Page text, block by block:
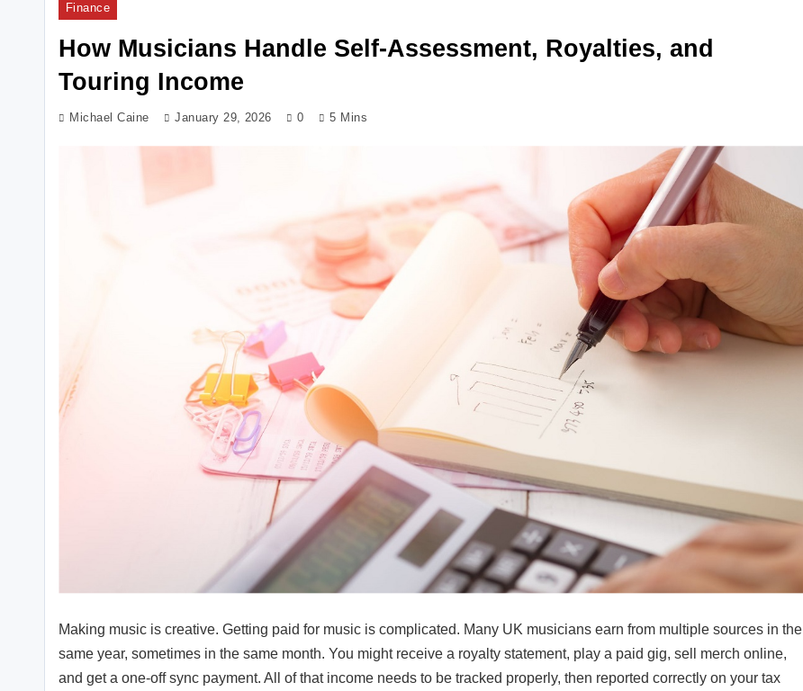
Finance
How Musicians Handle Self-Assessment, Royalties, and
Touring Income
Michael Caine January 29, 2026 0 5 Mins
Making music is creative. Getting paid for music is complicated. Many UK musicians earn from multiple sources in the
same year, sometimes in the same month. You might receive a royalty statement, play a paid gig, sell merch online,
and get a one-off sync payment. All of that income needs to be tracked properly, then reported correctly on your tax